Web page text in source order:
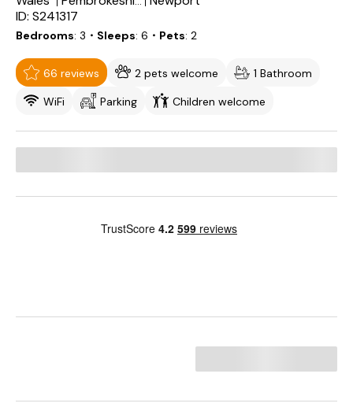
ID: S241317
Bedrooms 3 ・Sleeps 6 ・Pets 2
66 reviews 2 pets welcome
1 Bathroom
WiFi
Parking Children welcome